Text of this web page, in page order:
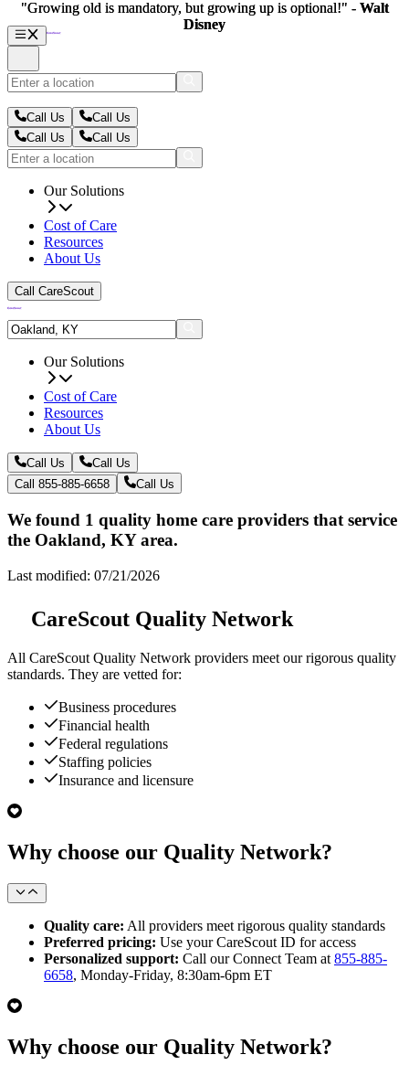
Call Us
Call Us
Call Us
Call Us
Our Solutions
Cost of Care
Resources
About Us
Call CareScout
Our Solutions
Cost of Care
Resources
About Us
Call Us
Call Us
Call 855-885-6658
Call Us
We found 1 quality home care providers that service
the Oakland, KY area.
Last modified: 07/21/2026
CareScout Quality Network
All CareScout Quality Network providers meet our rigorous quality
standards. They are vetted for:
Business procedures
Financial health
Federal regulations
Staffing policies
Insurance and licensure
Why choose our Quality Network?
Quality care: All providers meet rigorous quality standards
Preferred pricing: Use your CareScout ID for access
Personalized support: Call our Connect Team at 855-885-
6658, Monday-Friday, 8:30am-6pm ET
Why choose our Quality Network?
"Growing old is mandatory, but growing up is optional!" - Walt
Disney
"Growing old is mandatory, but growing up is optional!" - Walt
Disney